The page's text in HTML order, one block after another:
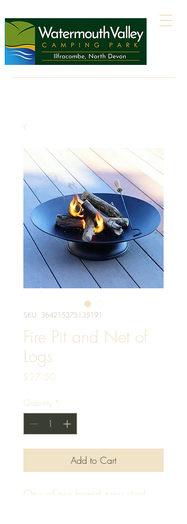
SKU: 364215375135191
Fire Pit and Net of
Logs
£27.50
Quantity *
Add to Cart
One of our brand new steel